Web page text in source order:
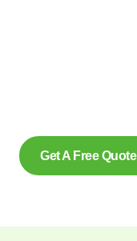
Get A Free Quote